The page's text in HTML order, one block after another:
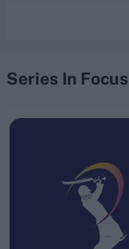
Series In Focus